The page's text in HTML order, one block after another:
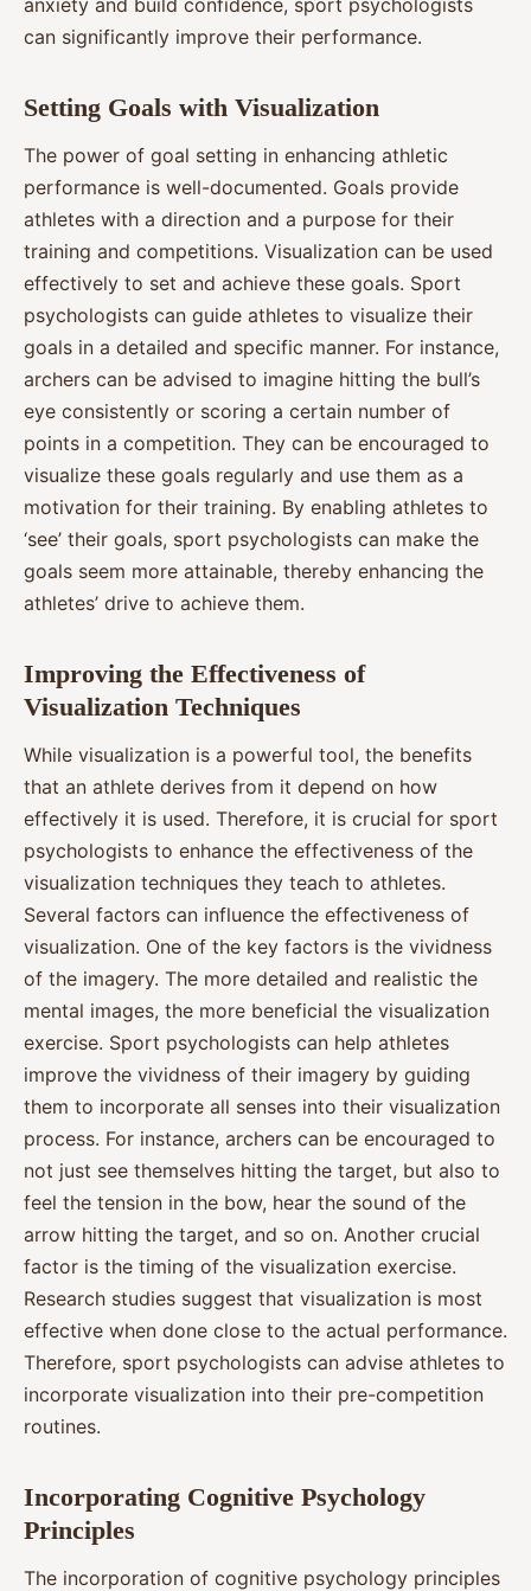
anxiety and build confidence, sport psychologists
can significantly improve their performance.
Setting Goals with Visualization
The power of goal setting in enhancing athletic
performance is well-documented. Goals provide
athletes with a direction and a purpose for their
training and competitions. Visualization can be used
effectively to set and achieve these goals. Sport
psychologists can guide athletes to visualize their
goals in a detailed and specific manner. For instance,
archers can be advised to imagine hitting the bull’s
eye consistently or scoring a certain number of
points in a competition. They can be encouraged to
visualize these goals regularly and use them as a
motivation for their training. By enabling athletes to
‘see’ their goals, sport psychologists can make the
goals seem more attainable, thereby enhancing the
athletes’ drive to achieve them.
Improving the Effectiveness of
Visualization Techniques
While visualization is a powerful tool, the benefits
that an athlete derives from it depend on how
effectively it is used. Therefore, it is crucial for sport
psychologists to enhance the effectiveness of the
visualization techniques they teach to athletes.
Several factors can influence the effectiveness of
visualization. One of the key factors is the vividness
of the imagery. The more detailed and realistic the
mental images, the more beneficial the visualization
exercise. Sport psychologists can help athletes
improve the vividness of their imagery by guiding
them to incorporate all senses into their visualization
process. For instance, archers can be encouraged to
not just see themselves hitting the target, but also to
feel the tension in the bow, hear the sound of the
arrow hitting the target, and so on. Another crucial
factor is the timing of the visualization exercise.
Research studies suggest that visualization is most
effective when done close to the actual performance.
Therefore, sport psychologists can advise athletes to
incorporate visualization into their pre-competition
routines.
Incorporating Cognitive Psychology
Principles
The incorporation of cognitive psychology principles